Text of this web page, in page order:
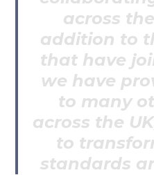
across
addition to
that have
we have
to many
across the
to
standards